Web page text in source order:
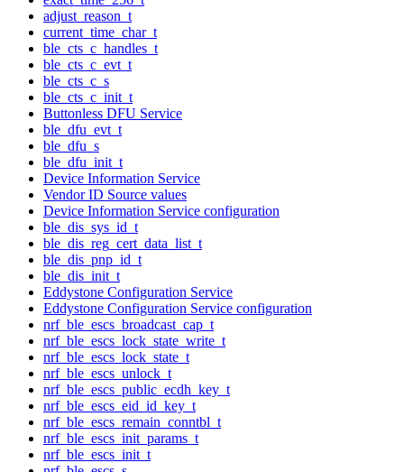
adjust_reason_t
current_time_char_t
ble_cts_c_handles_t
ble_cts_c_evt_t
ble_cts_c_s
ble_cts_c_init_t
Buttonless DFU Service
ble_dfu_evt_t
ble_dfu_s
ble_dfu_init_t
Device Information Service
Vendor ID Source values
Device Information Service configuration
ble_dis_sys_id_t
ble_dis_reg_cert_data_list_t
ble_dis_pnp_id_t
ble_dis_init_t
Eddystone Configuration Service
Eddystone Configuration Service configuration
nrf_ble_escs_broadcast_cap_t
nrf_ble_escs_lock_state_write_t
nrf_ble_escs_lock_state_t
nrf_ble_escs_unlock_t
nrf_ble_escs_public_ecdh_key_t
nrf_ble_escs_eid_id_key_t
nrf_ble_escs_remain_conntbl_t
nrf_ble_escs_init_params_t
nrf_ble_escs_init_t